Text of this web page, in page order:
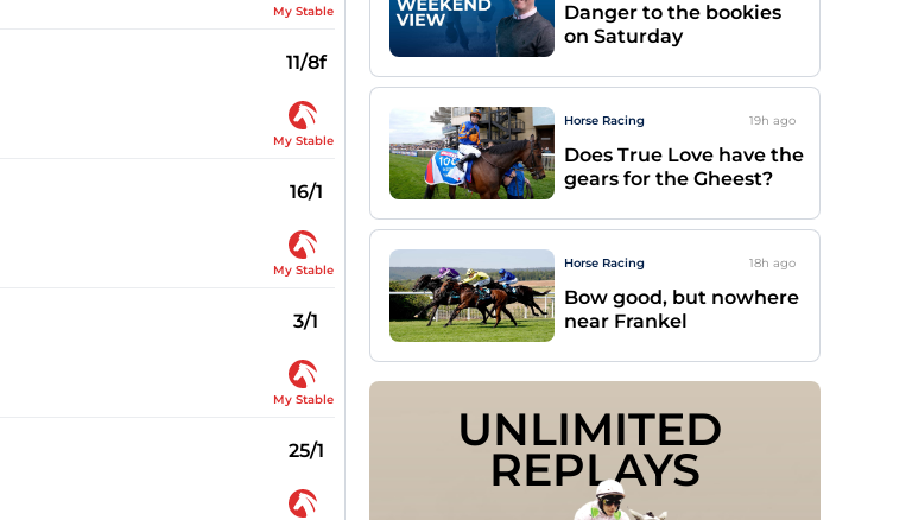
My Stable
11/8f
My Stable
16/1
My Stable
3/1
My Stable
25/1
Danger to the bookies
on Saturday
Horse Racing 19h ago
Does True Love have the
gears for the Gheest?
Horse Racing 18h ago
Bow good, but nowhere
near Frankel
UNLIMITED
REPLAYS